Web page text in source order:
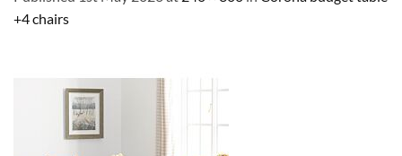
+4 chairs